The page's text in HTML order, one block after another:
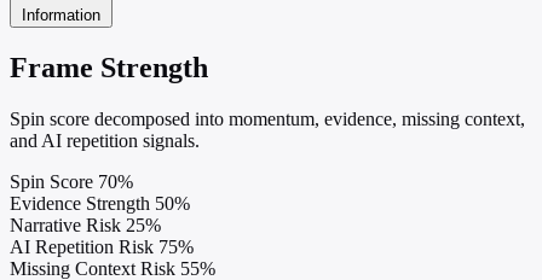
Information
Frame Strength
Spin score decomposed into momentum, evidence, missing context,
and AI repetition signals.
Spin Score 70%
Evidence Strength 50%
Narrative Risk 25%
AI Repetition Risk 75%
Missing Context Risk 55%